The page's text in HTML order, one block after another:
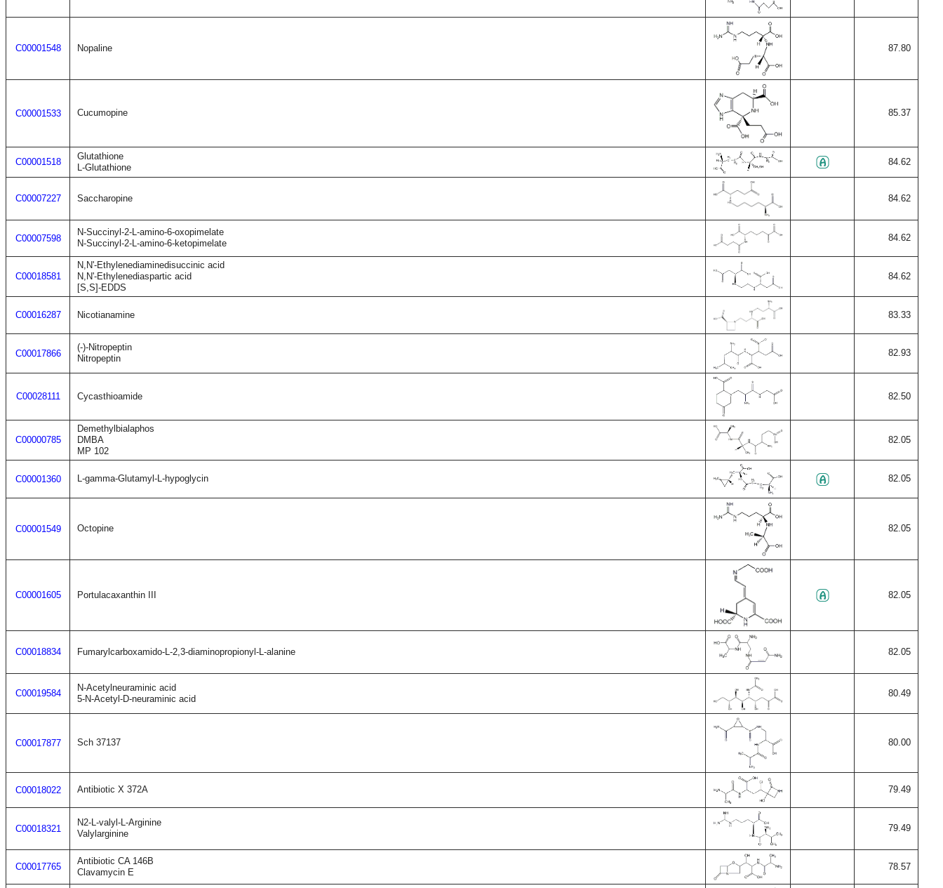
C00001548 Nopaline 87.80
C00001533 Cucumopine 85.37
C00001518
Glutathione
L-Glutathione
84.62
C00007227 Saccharopine 84.62
C00007598
N-Succinyl-2-L-amino-6-oxopimelate
N-Succinyl-2-L-amino-6-ketopimelate
84.62
C00018581
N,N'-Ethylenediaminedisuccinic acid
N,N'-Ethylenediaspartic acid
[S,S]-EDDS
84.62
C00016287 Nicotianamine 83.33
C00017866
(-)-Nitropeptin
Nitropeptin
82.93
C00028111 Cycasthioamide 82.50
C00000785
Demethylbialaphos
DMBA
MP 102
82.05
C00001360 L-gamma-Glutamyl-L-hypoglycin 82.05
C00001549 Octopine 82.05
C00001605 Portulacaxanthin III 82.05
C00018834 Fumarylcarboxamido-L-2,3-diaminopropionyl-L-alanine 82.05
C00019584
N-Acetylneuraminic acid
5-N-Acetyl-D-neuraminic acid
80.49
C00017877 Sch 37137 80.00
C00018022 Antibiotic X 372A 79.49
C00018321
N2-L-valyl-L-Arginine
Valylarginine
79.49
C00017765
Antibiotic CA 146B
Clavamycin E
78.57